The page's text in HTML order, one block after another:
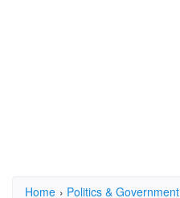
Home › Politics & Government